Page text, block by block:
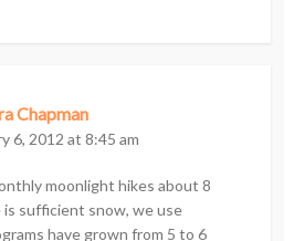
Chapman
6, 2012 at 8:45 am
moonlight hikes about 8
sufficient snow, we use
have grown from 5 to 6